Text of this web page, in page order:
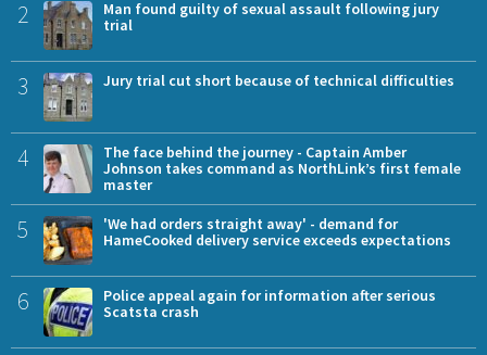
2
Man found guilty of sexual assault following jury
trial
3 Jury trial cut short because of technical difficulties
4
The face behind the journey - Captain Amber
Johnson takes command as NorthLink’s first female
master
5
'We had orders straight away' - demand for
HameCooked delivery service exceeds expectations
6
Police appeal again for information after serious
Scatsta crash